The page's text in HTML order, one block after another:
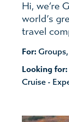
Hi, we’re
world’s
travel
For: Groups,
Looking for:
Cruise -